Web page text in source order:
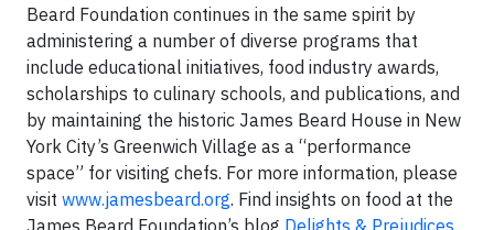
Beard Foundation continues in the same spirit by
administering a number of diverse programs that
include educational initiatives, food industry awards,
scholarships to culinary schools, and publications, and
by maintaining the historic James Beard House in New
York City’s Greenwich Village as a “performance
space” for visiting chefs. For more information, please
visit www.jamesbeard.org. Find insights on food at the
James Beard Foundation’s blog Delights & Prejudices.